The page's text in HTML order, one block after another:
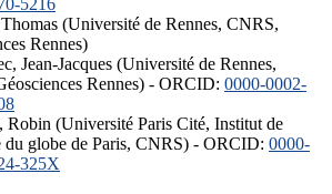
(Université de Rennes, CNRS,
Rennes)
Jean-Jacques (Université de Rennes,
Rennes) - ORCID: 0000-0002-
Robin (Université Paris Cité, Institut de
du globe de Paris, CNRS) - ORCID: 0000-
325X